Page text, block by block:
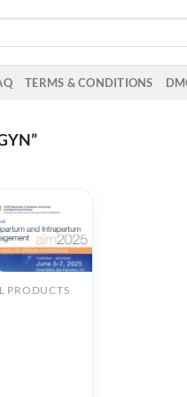
TERMS & CONDITIONS
PRODUCTS